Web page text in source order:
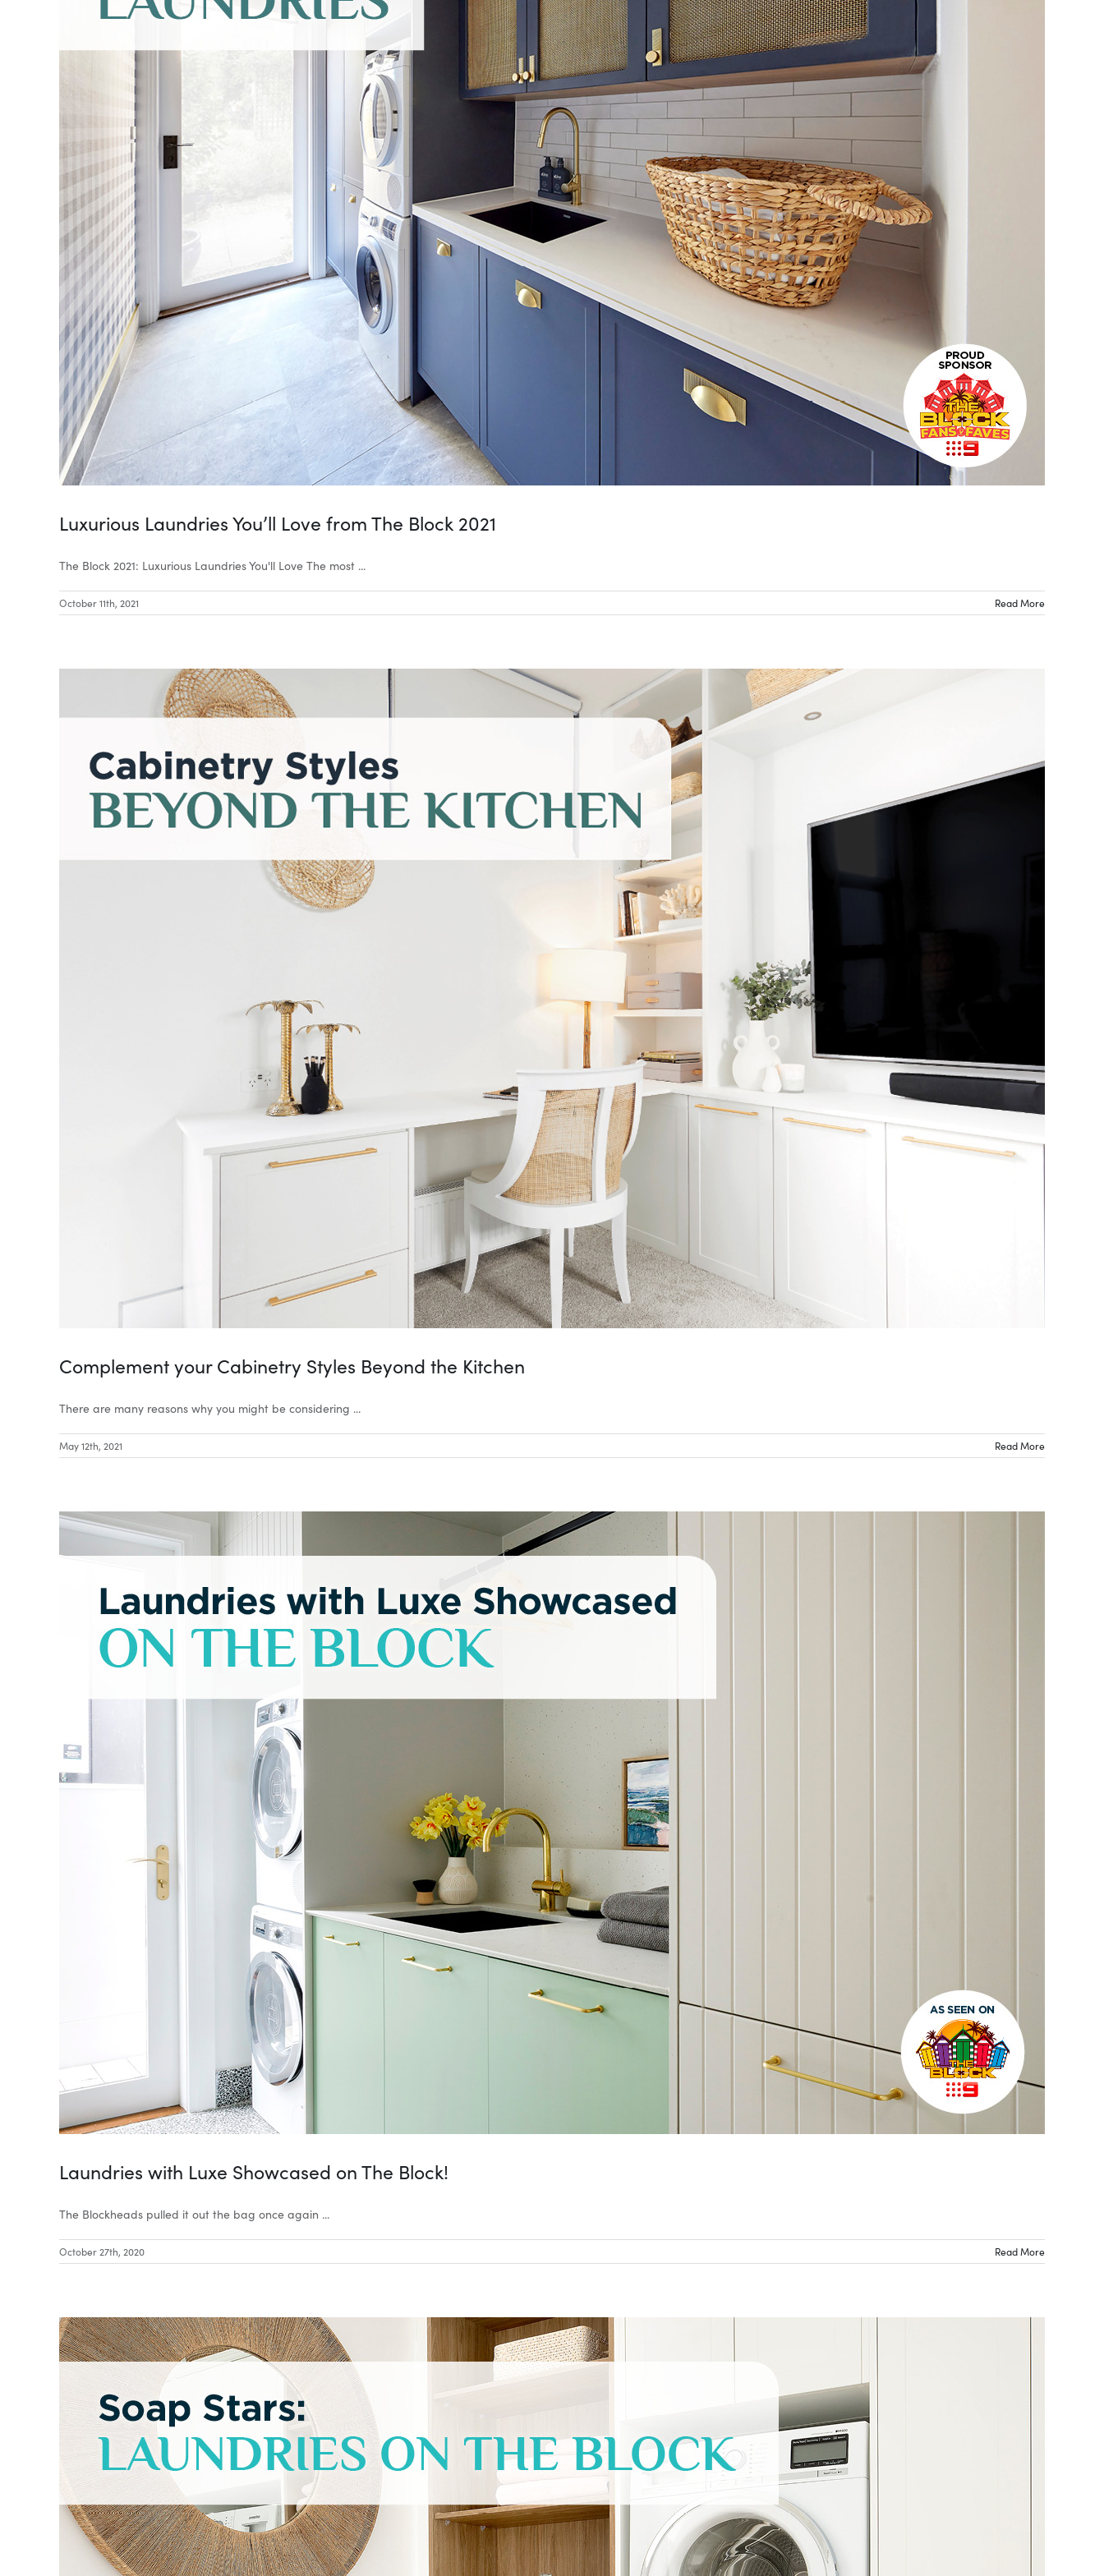
Luxurious Laundries You’ll Love from The Block 2021
The Block 2021: Luxurious Laundries You'll Love The most ...
October 11th, 2021 Read More
Complement your Cabinetry Styles Beyond the Kitchen
There are many reasons why you might be considering ...
May 12th, 2021 Read More
Laundries with Luxe Showcased on The Block!
The Blockheads pulled it out the bag once again ...
October 27th, 2020 Read More